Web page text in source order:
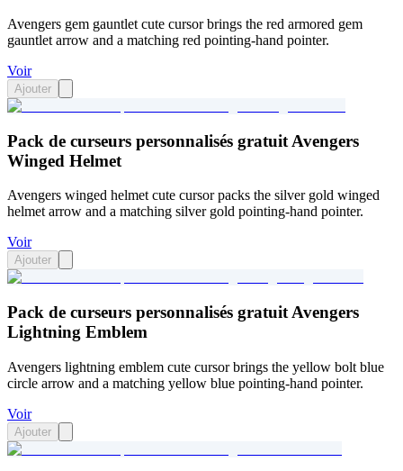
Avengers gem gauntlet cute cursor brings the red armored gem
gauntlet arrow and a matching red pointing-hand pointer.
Voir
Ajouter
Pack de curseurs personnalisés gratuit Avengers
Winged Helmet
Avengers winged helmet cute cursor packs the silver gold winged
helmet arrow and a matching silver gold pointing-hand pointer.
Voir
Ajouter
Pack de curseurs personnalisés gratuit Avengers
Lightning Emblem
Avengers lightning emblem cute cursor brings the yellow bolt blue
circle arrow and a matching yellow blue pointing-hand pointer.
Voir
Ajouter